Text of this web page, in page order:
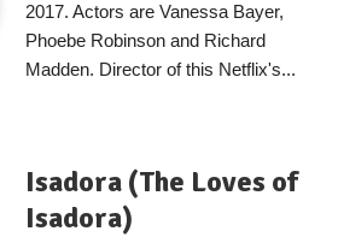
2017. Actors are Vanessa Bayer,
Phoebe Robinson and Richard
Madden. Director of this Netflix's...
Isadora (The Loves of
Isadora)